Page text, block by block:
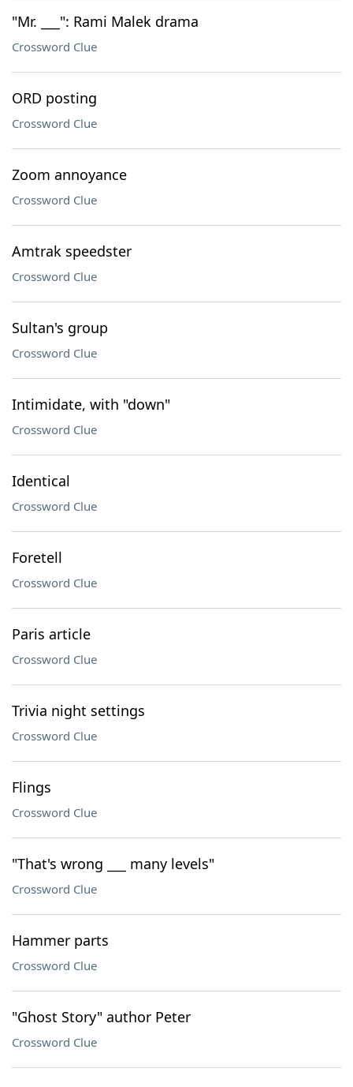
"Mr. ___": Rami Malek drama
Crossword Clue
ORD posting
Crossword Clue
Zoom annoyance
Crossword Clue
Amtrak speedster
Crossword Clue
Sultan's group
Crossword Clue
Intimidate, with "down"
Crossword Clue
Identical
Crossword Clue
Foretell
Crossword Clue
Paris article
Crossword Clue
Trivia night settings
Crossword Clue
Flings
Crossword Clue
"That's wrong ___ many levels"
Crossword Clue
Hammer parts
Crossword Clue
"Ghost Story" author Peter
Crossword Clue